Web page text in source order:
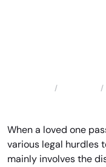
When a loved one
various legal hurdles
mainly involves the